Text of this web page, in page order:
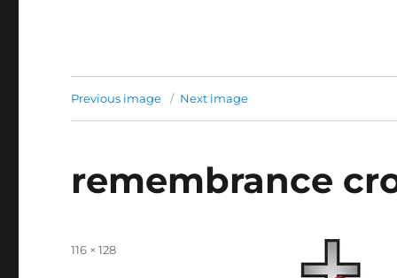
Previous image Next image
remembrance
Full
116 × 128